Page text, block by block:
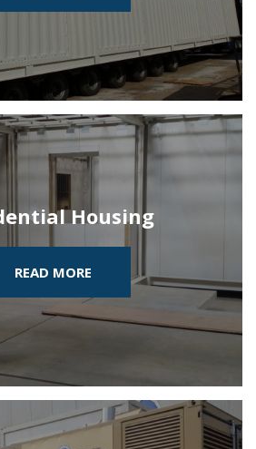
Housing
READ MORE